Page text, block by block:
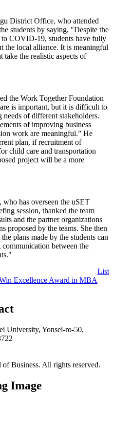
District Office, who attended
students by saying, "Despite the
COVID-19, students have fully
the local alliance. It is meaningful
take the realistic aspects of
the Work Together Foundation
is important, but it is difficult to
needs of different stakeholders.
of improving business
work are meaningful.” He
plan, if recruitment of
child care and transportation
project will be a more
who has overseen the uSET
session, thanked the team
and the partner organizations
proposed by the teams. She then
plans made by the students can
between the
List
Excellence Award in MBA
University, Yonsei-ro-50,
Business. All rights reserved.
Image